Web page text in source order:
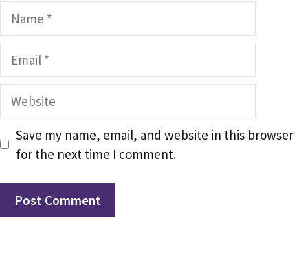
Website
Save my name, email, and website in this browser
for the next time I comment.